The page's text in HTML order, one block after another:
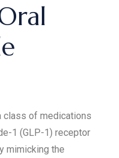
class of medications
1 (GLP-1) receptor
mimicking the